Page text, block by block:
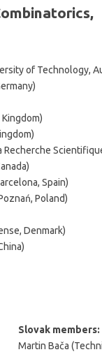
of Technology,
Spain)
Poland)
Denmark)
Slovak members:
Martin Bača